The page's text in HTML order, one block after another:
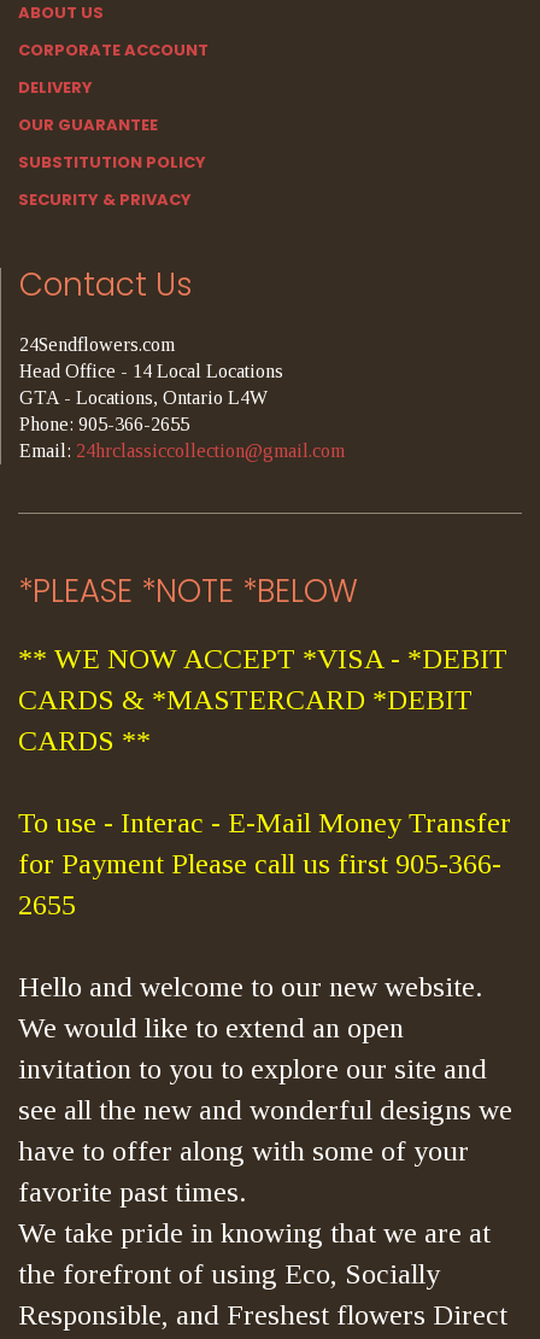
ABOUT US
CORPORATE ACCOUNT
DELIVERY
OUR GUARANTEE
SUBSTITUTION POLICY
SECURITY & PRIVACY
Contact Us
24Sendflowers.com
Head Office - 14 Local Locations
GTA - Locations, Ontario L4W
Phone: 905-366-2655
Email: 24hrclassiccollection@gmail.com
*PLEASE *NOTE *BELOW
** WE NOW ACCEPT *VISA - *DEBIT
CARDS & *MASTERCARD *DEBIT
CARDS **
To use - Interac - E-Mail Money Transfer
for Payment Please call us first 905-366-
2655
Hello and welcome to our new website.
We would like to extend an open
invitation to you to explore our site and
see all the new and wonderful designs we
have to offer along with some of your
favorite past times.
We take pride in knowing that we are at
the forefront of using Eco, Socially
Responsible, and Freshest flowers Direct